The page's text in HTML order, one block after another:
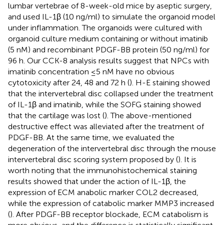
lumbar vertebrae of 8-week-old mice by aseptic surgery,
and used IL-1β (10 ng/ml) to simulate the organoid model
under inflammation. The organoids were cultured with
organoid culture medium containing or without imatinib
(5 nM) and recombinant PDGF-BB protein (50 ng/ml) for
96 h. Our CCK-8 analysis results suggest that NPCs with
imatinib concentration ≤5 nM have no obvious
cytotoxicity after 24, 48 and 72 h (). H-E staining showed
that the intervertebral disc collapsed under the treatment
of IL-1β and imatinib, while the SOFG staining showed
that the cartilage was lost (). The above-mentioned
destructive effect was alleviated after the treatment of
PDGF-BB. At the same time, we evaluated the
degeneration of the intervertebral disc through the mouse
intervertebral disc scoring system proposed by (). It is
worth noting that the immunohistochemical staining
results showed that under the action of IL-1β, the
expression of ECM anabolic marker COL2 decreased,
while the expression of catabolic marker MMP3 increased
(). After PDGF-BB receptor blockade, ECM catabolism is